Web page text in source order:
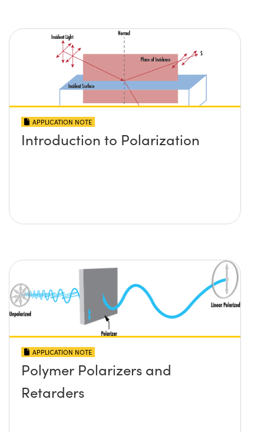
APPLICATION NOTE
Introduction to Polarization
APPLICATION NOTE
Polymer Polarizers and
Retarders